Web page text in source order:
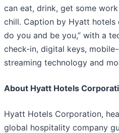
can eat, drink, get some
chill. Caption by Hyatt hotels
do you and be you,” with a
check-in, digital keys,
streaming technology and
About Hyatt Hotels
Hyatt Hotels Corporation,
global hospitality company